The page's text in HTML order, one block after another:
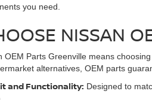
you need.
NISSAN
OEM Parts Greenville means
alternatives, OEM parts
and Functionality: Designed to